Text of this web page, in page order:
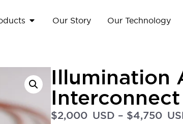
Our Story Our Technology
Illumination
Interconnect
$2,000 USD – $4,750